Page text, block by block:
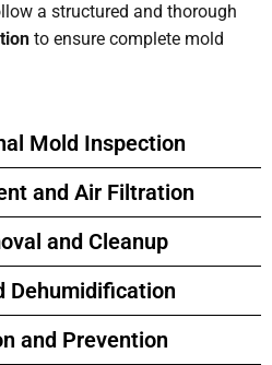
a structured and thorough
to ensure complete mold
Mold Inspection
and Air Filtration
and Cleanup
Dehumidification
and Prevention